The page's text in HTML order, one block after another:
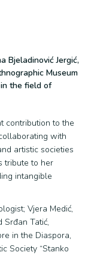
Bjeladinović Jergić,
Museum
the field of
contribution to the
with
artistic societies
tribute to her
intangible
Vjera Medić,
Srđan Tatić,
in the Diaspora,
Society “Stanko